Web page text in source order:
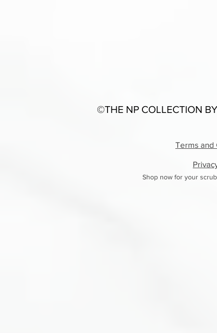
©THE NP COLLECTION
Terms and
Shop now for your